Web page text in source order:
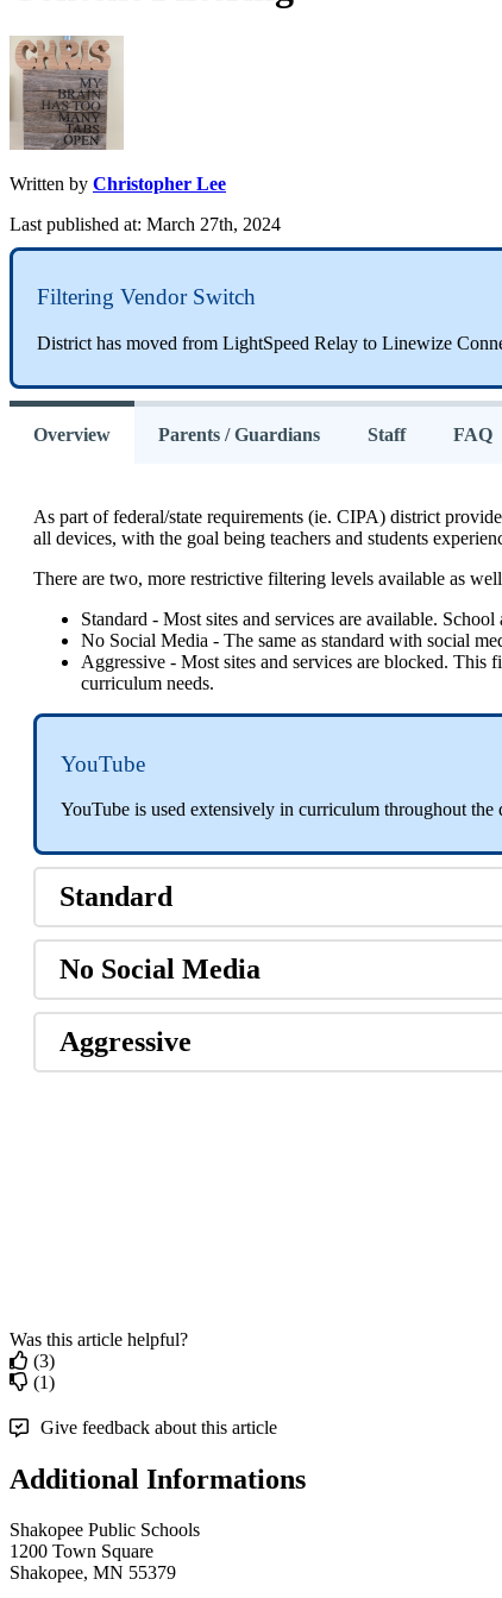
Written by Christopher Lee
Last published at: March 27th, 2024
Filtering Vendor Switch
District has moved from LightSpeed Relay to Linewize
Overview Parents / Guardians Staff FAQ
As part of federal/state requirements (ie. CIPA) district
all devices, with the goal being teachers and students
There are two, more restrictive filtering levels available as well
Standard - Most sites and services are available. School
No Social Media - The same as standard with social
Aggressive - Most sites and services are blocked. This
curriculum needs.
YouTube
YouTube is used extensively in curriculum throughout the
Standard
No Social Media
Aggressive
Was this article helpful?
(3)
(1)
Give feedback about this article
Additional Informations
Shakopee Public Schools
1200 Town Square
Shakopee, MN 55379